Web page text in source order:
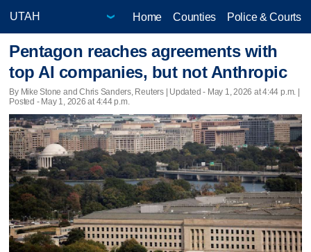
Home Counties Police & Courts
Pentagon reaches agreements with
top AI companies, but not Anthropic
By Mike Stone and Chris Sanders, Reuters | Updated - May 1, 2026 at 4:44 p.m. |
Posted - May 1, 2026 at 4:44 p.m.